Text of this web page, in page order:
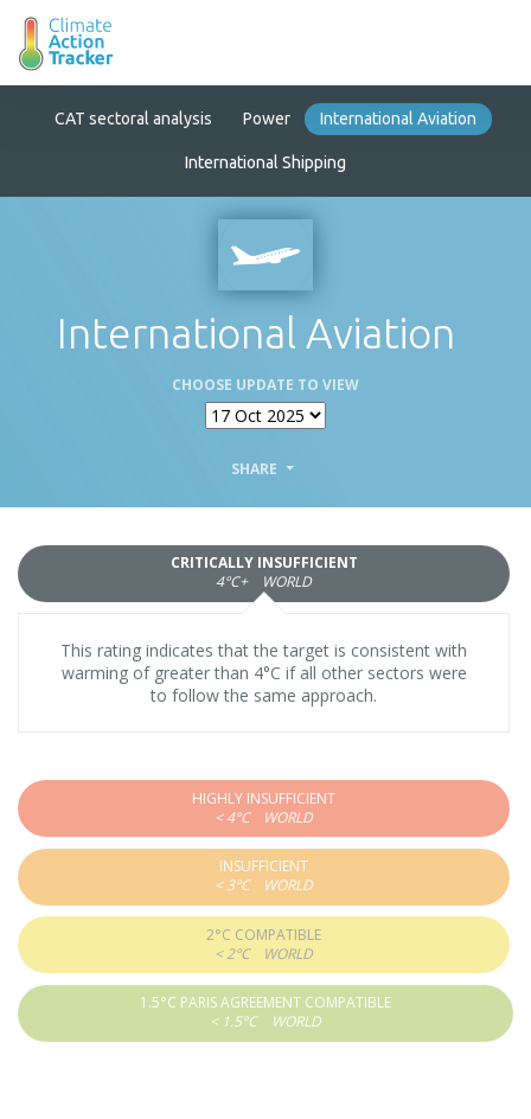
CAT sectoral analysis Power International Aviation
International Shipping
International Aviation
CHOOSE UPDATE TO VIEW
SHARE
CRITICALLY INSUFFICIENT
4°C+
WORLD
This rating indicates that the target is consistent with
warming of greater than 4°C if all other sectors were
to follow the same approach.
HIGHLY INSUFFICIENT
< 4°C
WORLD
INSUFFICIENT
< 3°C
WORLD
2°C COMPATIBLE
< 2°C
WORLD
1.5°C PARIS AGREEMENT COMPATIBLE
< 1.5°C
WORLD